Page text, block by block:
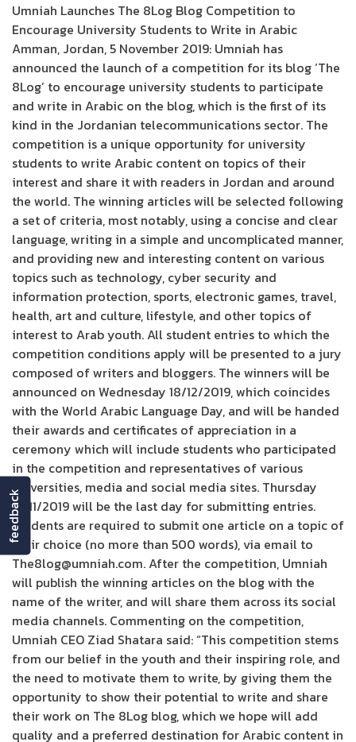
Umniah Launches The 8Log Blog Competition to
Encourage University Students to Write in Arabic
Amman, Jordan, 5 November 2019: Umniah has
announced the launch of a competition for its blog ‘The
8Log’ to encourage university students to participate
and write in Arabic on the blog, which is the first of its
kind in the Jordanian telecommunications sector. The
competition is a unique opportunity for university
students to write Arabic content on topics of their
interest and share it with readers in Jordan and around
the world. The winning articles will be selected following
a set of criteria, most notably, using a concise and clear
language, writing in a simple and uncomplicated manner,
and providing new and interesting content on various
topics such as technology, cyber security and
information protection, sports, electronic games, travel,
health, art and culture, lifestyle, and other topics of
interest to Arab youth. All student entries to which the
competition conditions apply will be presented to a jury
composed of writers and bloggers. The winners will be
announced on Wednesday 18/12/2019, which coincides
with the World Arabic Language Day, and will be handed
their awards and certificates of appreciation in a
ceremony which will include students who participated
in the competition and representatives of various
universities, media and social media sites. Thursday
14/11/2019 will be the last day for submitting entries.
Students are required to submit one article on a topic of
their choice (no more than 500 words), via email to
The8log@umniah.com. After the competition, Umniah
will publish the winning articles on the blog with the
name of the writer, and will share them across its social
media channels. Commenting on the competition,
Umniah CEO Ziad Shatara said: “This competition stems
from our belief in the youth and their inspiring role, and
the need to motivate them to write, by giving them the
opportunity to show their potential to write and share
their work on The 8Log blog, which we hope will add
quality and a preferred destination for Arabic content in
feedback